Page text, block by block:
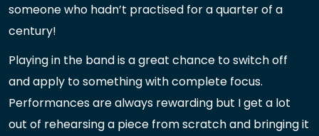
someone who hadn’t practised for a quarter of a
century!
Playing in the band is a great chance to switch off
and apply to something with complete focus.
Performances are always rewarding but I get a lot
out of rehearsing a piece from scratch and bringing it